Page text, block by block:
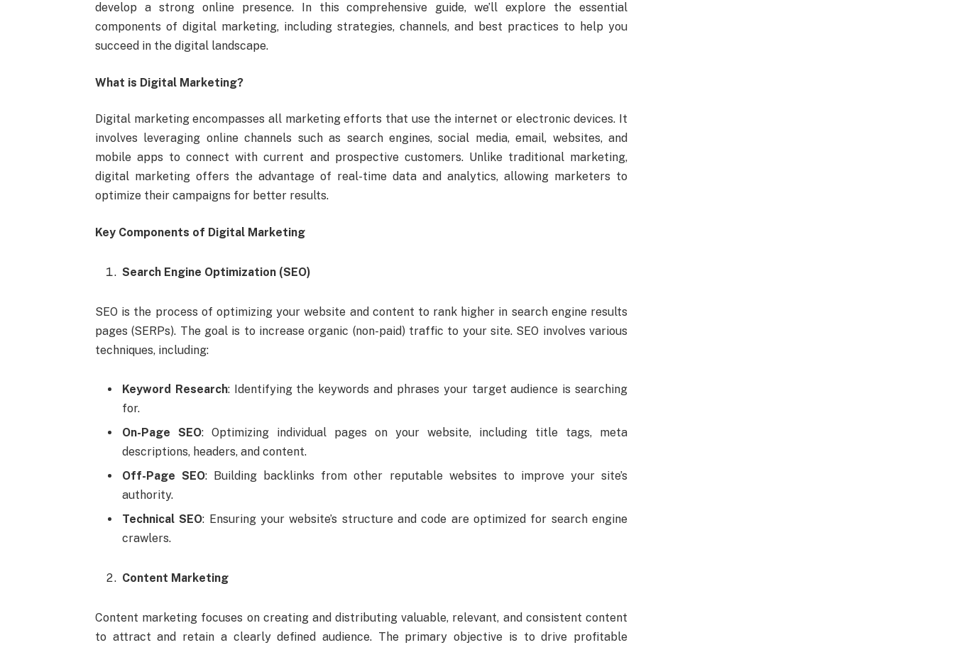
develop a strong online presence. In this comprehensive guide, we’ll explore the essential
components of digital marketing, including strategies, channels, and best practices to help you
succeed in the digital landscape.
What is Digital Marketing?
Digital marketing encompasses all marketing efforts that use the internet or electronic devices. It
involves leveraging online channels such as search engines, social media, email, websites, and
mobile apps to connect with current and prospective customers. Unlike traditional marketing,
digital marketing offers the advantage of real-time data and analytics, allowing marketers to
optimize their campaigns for better results.
Key Components of Digital Marketing
Search Engine Optimization (SEO)
SEO is the process of optimizing your website and content to rank higher in search engine results
pages (SERPs). The goal is to increase organic (non-paid) traffic to your site. SEO involves various
techniques, including:
Keyword Research: Identifying the keywords and phrases your target audience is searching
for.
On-Page SEO: Optimizing individual pages on your website, including title tags, meta
descriptions, headers, and content.
Off-Page SEO: Building backlinks from other reputable websites to improve your site’s
authority.
Technical SEO: Ensuring your website’s structure and code are optimized for search engine
crawlers.
Content Marketing
Content marketing focuses on creating and distributing valuable, relevant, and consistent content
to attract and retain a clearly defined audience. The primary objective is to drive profitable